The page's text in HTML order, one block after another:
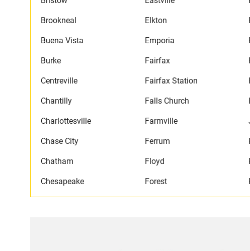
Brookneal
Buena Vista
Burke
Centreville
Chantilly
Charlottesville
Chase City
Chatham
Chesapeake
Elkton
Emporia
Fairfax
Fairfax Station
Falls Church
Farmville
Ferrum
Floyd
Forest